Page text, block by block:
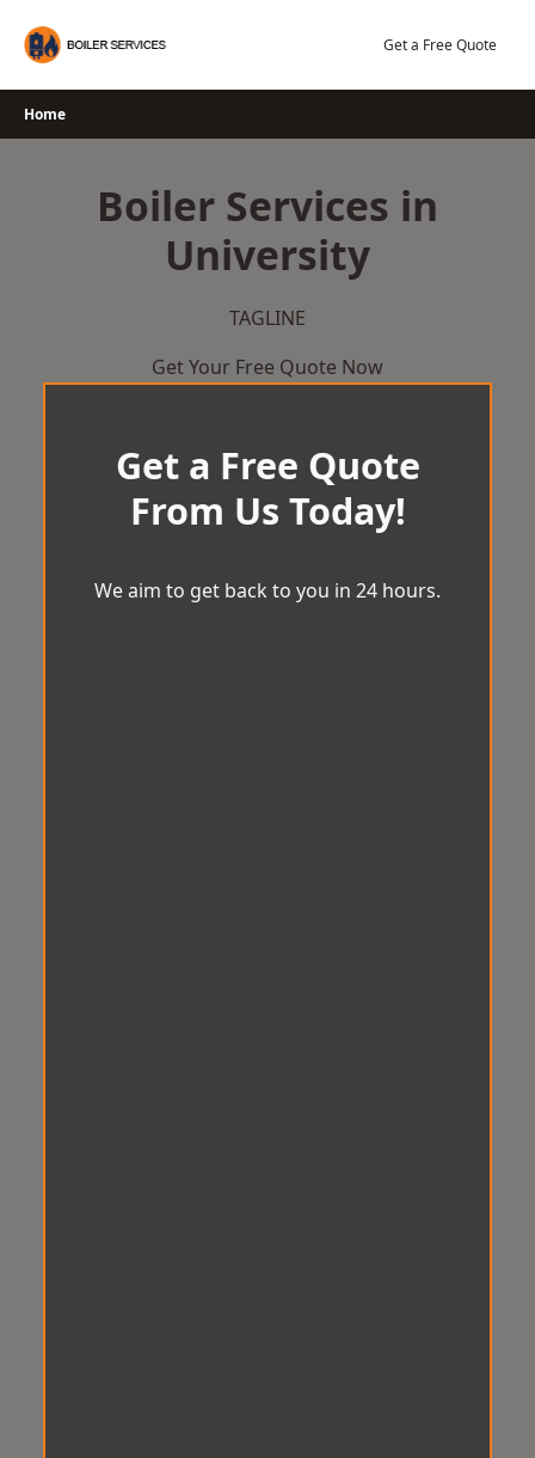
Get a Free Quote
Home
Boiler Services in
University
TAGLINE
Get Your Free Quote Now
Get a Free Quote
From Us Today!
We aim to get back to you in 24 hours.